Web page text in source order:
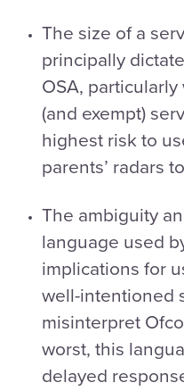
The size of a
principally
OSA,
(and exempt)
highest risk to
parents’ radars
The ambiguity
language used
implications for
well-intentioned
misinterpret
worst, this
delayed